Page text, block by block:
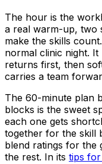
The hour is the
a real warm-up, two
make the skills
normal clinic night.
returns first, then
carries a team
The 60-minute plan
blocks is the sweet
each one gets
together for the skill
blend ratings for the
the rest. In its tips